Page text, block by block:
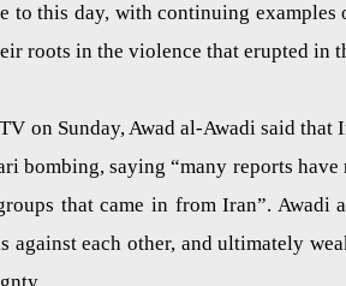
to this day, with continuing
roots in the violence that erupted in
on Sunday, Awad al-Awadi said
bombing, saying “many reports
that came in from Iran”. Awadi
against each other, and ultimately